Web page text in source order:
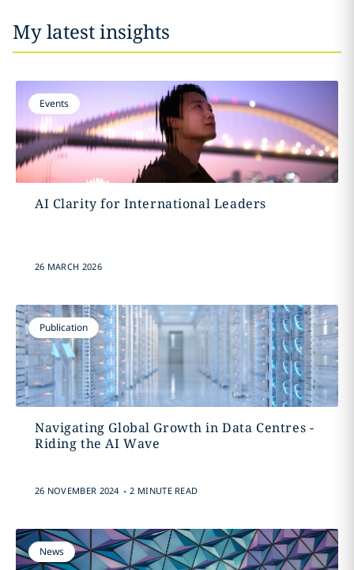
My latest insights
Events
AI Clarity for International Leaders
26 MARCH 2026
Publication
Navigating Global Growth in Data Centres -
Riding the AI Wave
26 NOVEMBER 2024 . 2 MINUTE READ
News